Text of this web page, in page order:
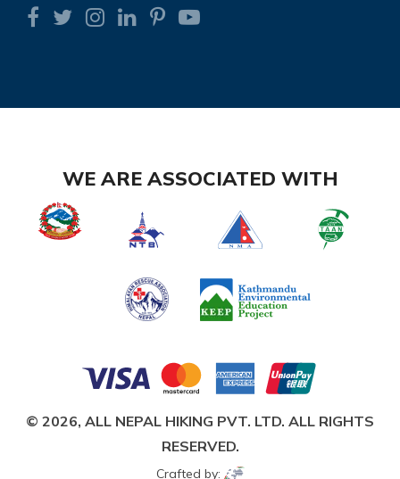
WE ARE ASSOCIATED WITH
© 2026, ALL NEPAL HIKING PVT. LTD. ALL RIGHTS
RESERVED.
Crafted by: